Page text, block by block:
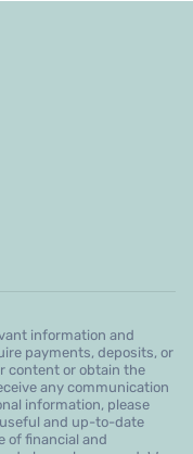
information and
payments, deposits, or
content or obtain the
any communication
information, please
and up-to-date
of financial and